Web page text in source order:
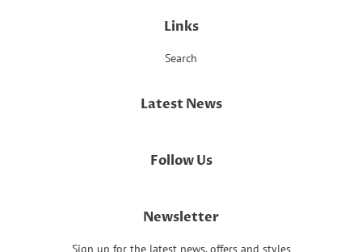
Links
Search
Latest News
Follow Us
Newsletter
Sign up for the latest news, offers and styles